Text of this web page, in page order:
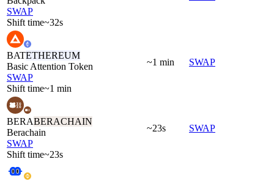
SWAP
Shift time~32s
BATETHEREUM
Basic Attention Token
SWAP
Shift time~1 min
~1 min SWAP
BERABERACHAIN
Berachain
SWAP
Shift time~23s
~23s SWAP